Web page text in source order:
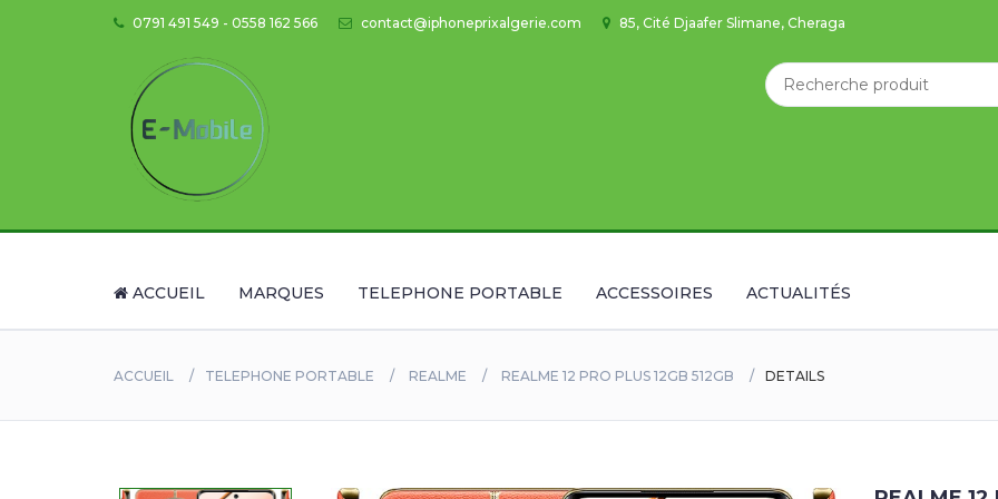
0791 491 549 - 0558 162 566 contact@iphoneprixalgerie.com 85, Cité Djaafer Slimane, Cheraga
ACCUEIL MARQUES TELEPHONE PORTABLE ACCESSOIRES ACTUALITÉS
ACCUEIL TELEPHONE PORTABLE REALME REALME 12 PRO PLUS 12GB 512GB DETAILS